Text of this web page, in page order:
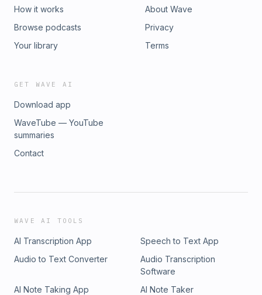
How it works
Browse podcasts
Your library
About Wave
Privacy
Terms
GET WAVE AI
Download app
WaveTube — YouTube
summaries
Contact
WAVE AI TOOLS
AI Transcription App
Speech to Text App
Audio to Text Converter
Audio Transcription
Software
AI Note Taking App
AI Note Taker